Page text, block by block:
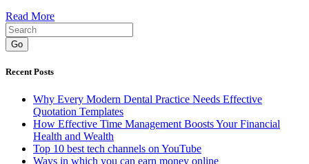
Read More
Go
Recent Posts
Why Every Modern Dental Practice Needs Effective
Quotation Templates
How Effective Time Management Boosts Your Financial
Health and Wealth
Top 10 best tech channels on YouTube
Ways in which you can earn money online